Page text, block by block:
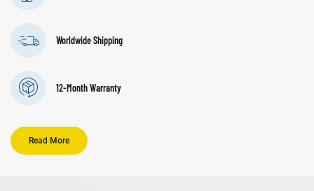
Worldwide Shipping
12-Month Warranty
Read More